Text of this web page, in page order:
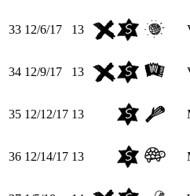
33 12/6/17 13
34 12/9/17 13
35 12/12/17 13
36 12/14/17 13